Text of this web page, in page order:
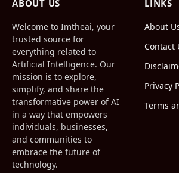
ABOUT US
Welcome to Imtheai, your
trusted source for
everything related to
Artificial Intelligence. Our
mission is to explore,
simplify, and share the
transformative power of AI
in a way that empowers
individuals, businesses,
and communities to
embrace the future of
technology.
LINKS
About
Contact
Privacy
Terms